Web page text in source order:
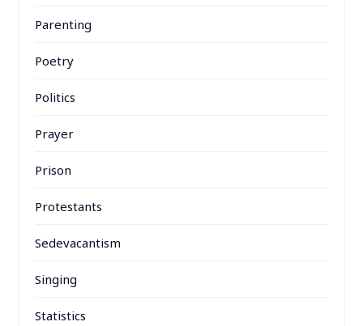
Parenting
Poetry
Politics
Prayer
Prison
Protestants
Sedevacantism
Singing
Statistics